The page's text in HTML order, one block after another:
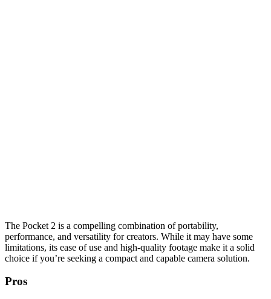
The Pocket 2 is a compelling combination of portability,
performance, and versatility for creators. While it may have some
limitations, its ease of use and high-quality footage make it a solid
choice if you’re seeking a compact and capable camera solution.
Pros